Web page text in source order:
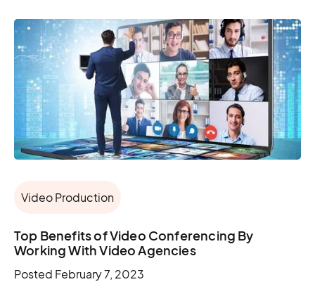
Video Production
Top Benefits of Video Conferencing By
Working With Video Agencies
Posted February 7, 2023